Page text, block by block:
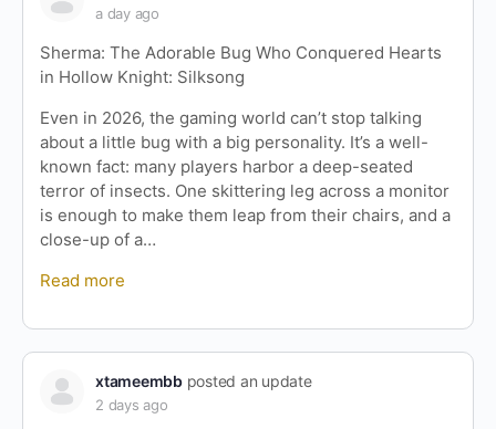
a day ago
Sherma: The Adorable Bug Who Conquered Hearts
in Hollow Knight: Silksong
Even in 2026, the gaming world can’t stop talking
about a little bug with a big personality. It’s a well-
known fact: many players harbor a deep-seated
terror of insects. One skittering leg across a monitor
is enough to make them leap from their chairs, and a
close-up of a…
Read more
xtameembbposted an update
2 days ago